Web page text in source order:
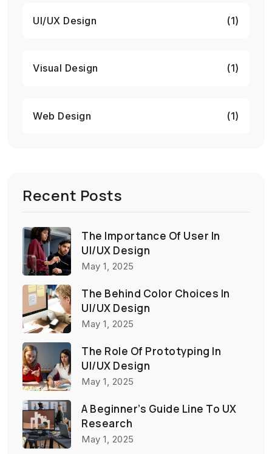
UI/UX Design (1)
Visual Design (1)
Web Design (1)
Recent Posts
The Importance Of User In
UI/UX Design
May 1, 2025
The Behind Color Choices In
UI/UX Design
May 1, 2025
The Role Of Prototyping In
UI/UX Design
May 1, 2025
A Beginner’s Guide Line To UX
Research
May 1, 2025